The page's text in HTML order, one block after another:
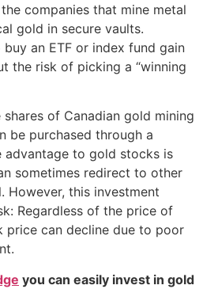
companies that mine metal
gold in secure vaults.
an ETF or index fund gain
the risk of picking a “winning
of Canadian gold mining
be purchased through a
advantage to gold stocks is
sometimes redirect to other
However, this investment
Regardless of the price of
price can decline due to poor
you can easily invest in gold